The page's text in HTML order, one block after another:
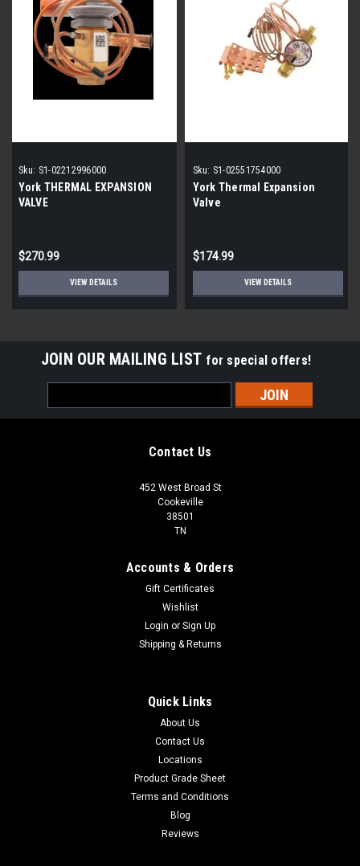
Sku: S1-02212996000
York THERMAL EXPANSION
VALVE
$270.99
VIEW DETAILS
Sku: S1-02551754000
York Thermal Expansion
Valve
$174.99
VIEW DETAILS
JOIN OUR MAILING LIST for special offers!
Address
Contact Us
452 West Broad St
Cookeville
38501
TN
Accounts & Orders
Gift Certificates
Wishlist
Login or Sign Up
Shipping & Returns
Quick Links
About Us
Contact Us
Locations
Product Grade Sheet
Terms and Conditions
Blog
Reviews